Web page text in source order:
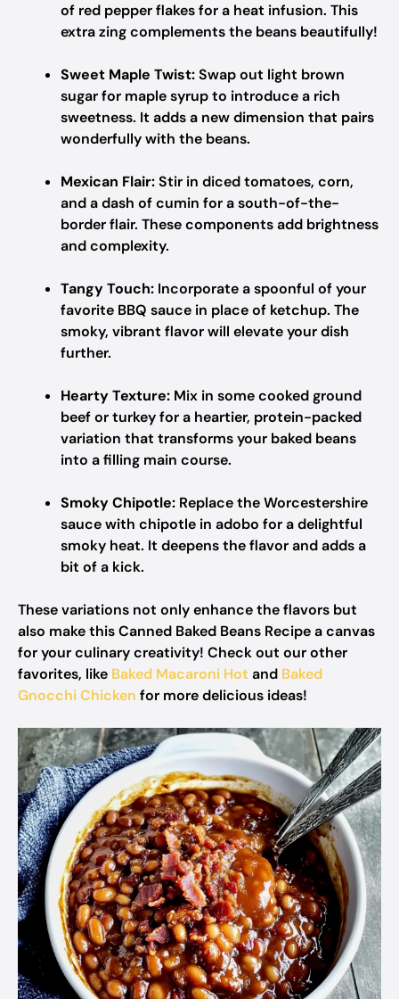
of red pepper flakes for a heat infusion. This
extra zing complements the beans beautifully!
Sweet Maple Twist:Swap out light brown
sugar for maple syrup to introduce a rich
sweetness. It adds a new dimension that pairs
wonderfully with the beans.
Mexican Flair:Stir in diced tomatoes, corn,
and a dash of cumin for a south-of-the-
border flair. These components add brightness
and complexity.
Tangy Touch: Incorporate a spoonful of your
favorite BBQ sauce in place of ketchup. The
smoky, vibrant flavor will elevate your dish
further.
Hearty Texture: Mix in some cooked ground
beef or turkey for a heartier, protein-packed
variation that transforms your baked beans
into a filling main course.
Smoky Chipotle: Replace the Worcestershire
sauce with chipotle in adobo for a delightful
smoky heat. It deepens the flavor and adds a
bit of a kick.
These variations not only enhance the flavors but
also make this Canned Baked Beans Recipe a canvas
for your culinary creativity! Check out our other
favorites, like Baked Macaroni Hot and Baked
Gnocchi Chicken for more delicious ideas!